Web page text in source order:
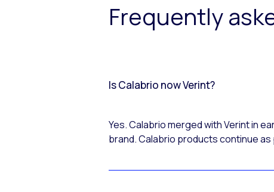
Frequently
Is Calabrio now Verint?
Yes. Calabrio merged with Verint in
brand. Calabrio products continue